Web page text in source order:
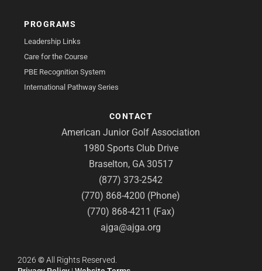
PROGRAMS
Leadership Links
Care for the Course
PBE Recognition System
International Pathway Series
CONTACT
American Junior Golf Association
1980 Sports Club Drive
Braselton, GA 30517
(877) 373-2542
(770) 868-4200 (Phone)
(770) 868-4211 (Fax)
ajga@ajga.org
2026 ©All Rights Reserved.